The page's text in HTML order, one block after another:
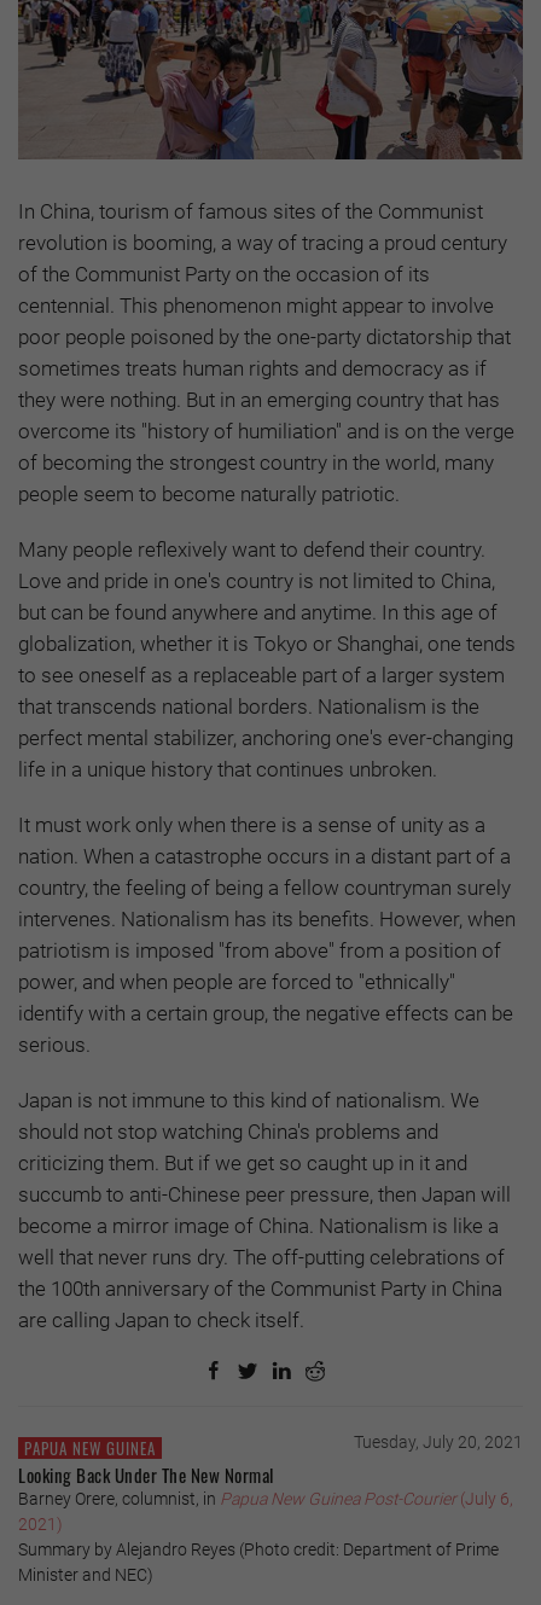
In China, tourism of famous sites of the Communist
revolution is booming, a way of tracing a proud century
of the Communist Party on the occasion of its
centennial. This phenomenon might appear to involve
poor people poisoned by the one-party dictatorship that
sometimes treats human rights and democracy as if
they were nothing. But in an emerging country that has
overcome its "history of humiliation" and is on the verge
of becoming the strongest country in the world, many
people seem to become naturally patriotic.
Many people reflexively want to defend their country.
Love and pride in one's country is not limited to China,
but can be found anywhere and anytime. In this age of
globalization, whether it is Tokyo or Shanghai, one tends
to see oneself as a replaceable part of a larger system
that transcends national borders. Nationalism is the
perfect mental stabilizer, anchoring one's ever-changing
life in a unique history that continues unbroken.
It must work only when there is a sense of unity as a
nation. When a catastrophe occurs in a distant part of a
country, the feeling of being a fellow countryman surely
intervenes. Nationalism has its benefits. However, when
patriotism is imposed "from above" from a position of
power, and when people are forced to "ethnically"
identify with a certain group, the negative effects can be
serious.
Japan is not immune to this kind of nationalism. We
should not stop watching China's problems and
criticizing them. But if we get so caught up in it and
succumb to anti-Chinese peer pressure, then Japan will
become a mirror image of China. Nationalism is like a
well that never runs dry. The off-putting celebrations of
the 100th anniversary of the Communist Party in China
are calling Japan to check itself.
PAPUA NEW GUINEA Tuesday, July 20, 2021
Looking Back Under The New Normal
Barney Orere, columnist, in Papua New Guinea Post-Courier(July 6,
2021)
Summary by Alejandro Reyes (Photo credit: Department of Prime
Minister and NEC)